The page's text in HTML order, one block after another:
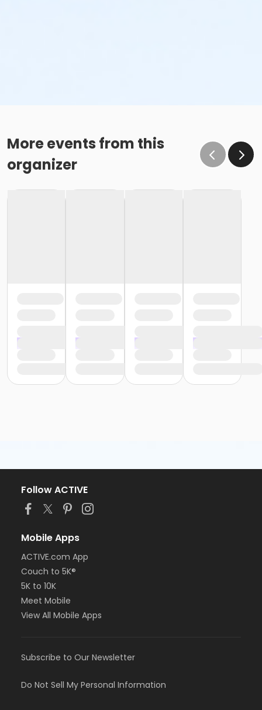
More events from this
organizer
Follow ACTIVE
Mobile Apps
ACTIVE.com App
Couch to 5K®
5K to 10K
Meet Mobile
View All Mobile Apps
Subscribe to Our Newsletter
Do Not Sell My Personal Information